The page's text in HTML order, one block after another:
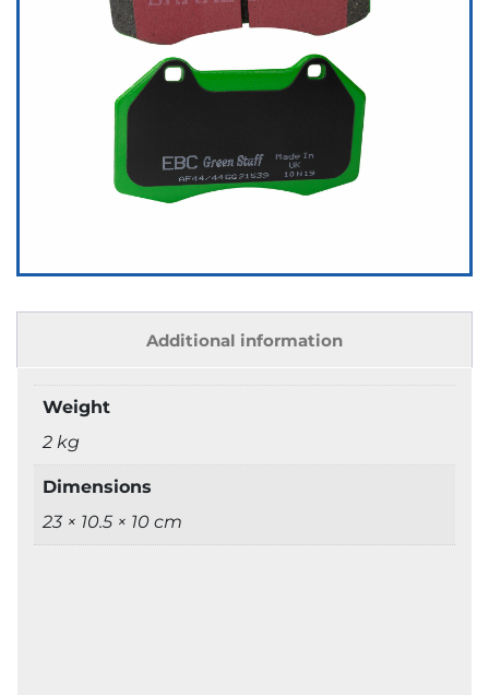
Additional information
Weight
2 kg
Dimensions
23 × 10.5 × 10 cm